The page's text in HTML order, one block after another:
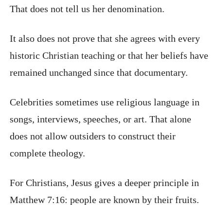
That does not tell us her denomination.
It also does not prove that she agrees with every
historic Christian teaching or that her beliefs have
remained unchanged since that documentary.
Celebrities sometimes use religious language in
songs, interviews, speeches, or art. That alone
does not allow outsiders to construct their
complete theology.
For Christians, Jesus gives a deeper principle in
Matthew 7:16: people are known by their fruits.